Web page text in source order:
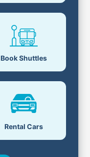
Book Shuttles
Rental Cars